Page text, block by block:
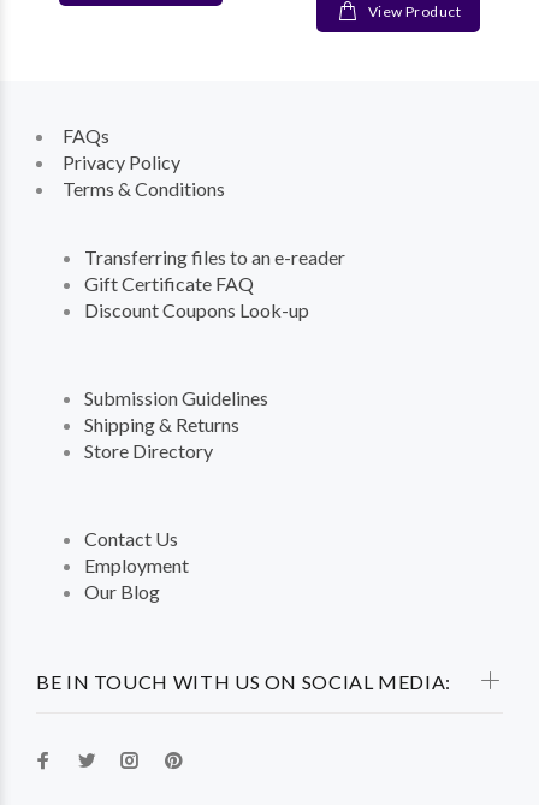
View Product
BE IN TOUCH WITH US ON SOCIAL MEDIA:
FAQs
Privacy Policy
Terms & Conditions
Transferring files to an e-reader
Gift Certificate FAQ
Discount Coupons Look-up
Submission Guidelines
Shipping & Returns
Store Directory
Contact Us
Employment
Our Blog